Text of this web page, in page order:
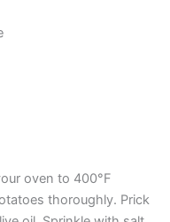
oven to 400°F
thoroughly. Prick